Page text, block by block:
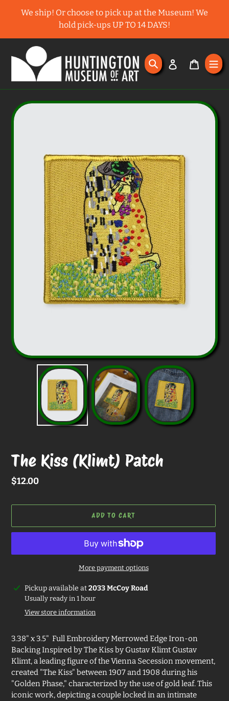
We ship! Or choose to pick up at the Museum! We
hold pick-ups UP TO 14 DAYS!
Search Log in Cart
The Kiss (Klimt) Patch
Regular
$12.00
ADD TO CART
More payment options
Adding
product
Pickup available at2033 McCoy Road
Usually ready in 1 hour
View store information
3.38" x 3.5" Full Embroidery Merrowed Edge Iron-on
Backing Inspired by The Kiss by Gustav Klimt Gustav
Klimt, a leading figure of the Vienna Secession movement,
created "The Kiss" between 1907 and 1908 during his
"Golden Phase," characterized by the use of gold leaf. This
iconic work, depicting a couple locked in an intimate